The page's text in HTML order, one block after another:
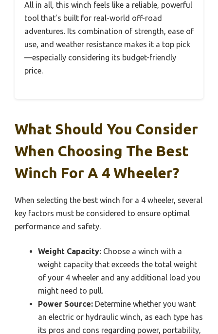
All in all, this winch feels like a reliable, powerful
tool that’s built for real-world off-road
adventures. Its combination of strength, ease of
use, and weather resistance makes it a top pick
—especially considering its budget-friendly
price.
What Should You Consider
When Choosing The Best
Winch For A 4 Wheeler?
When selecting the best winch for a 4 wheeler, several
key factors must be considered to ensure optimal
performance and safety.
Weight Capacity: Choose a winch with a
weight capacity that exceeds the total weight
of your 4 wheeler and any additional load you
might need to pull.
Power Source: Determine whether you want
an electric or hydraulic winch, as each type has
its pros and cons regarding power, portability,